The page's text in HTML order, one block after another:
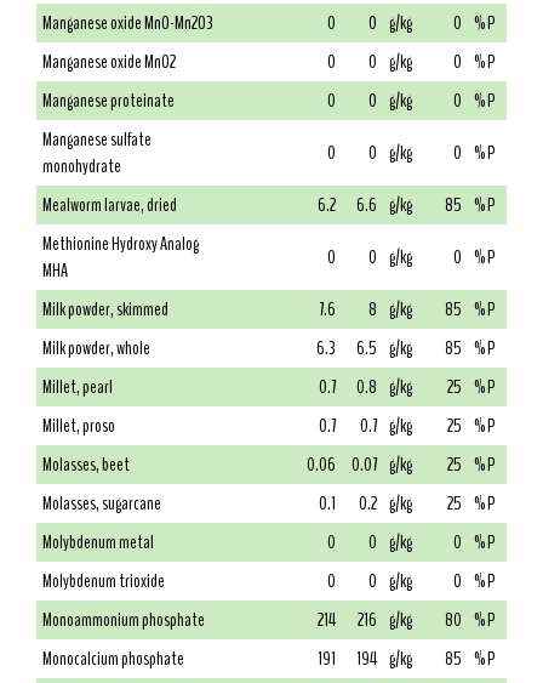
Manganese oxide MnO-Mn2O3
0 0 g/kg 0 % P
Manganese oxide MnO2
0 0 g/kg 0 % P
Manganese proteinate
0 0 g/kg 0 % P
Manganese sulfate
monohydrate
0 0 g/kg 0 % P
Mealworm larvae, dried
6.2 6.6 g/kg 85 % P
Methionine Hydroxy Analog
MHA
0 0 g/kg 0 % P
Milk powder, skimmed
7.6 8 g/kg 85 % P
Milk powder, whole
6.3 6.5 g/kg 85 % P
Millet, pearl
0.7 0.8 g/kg 25 % P
Millet, proso
0.7 0.7 g/kg 25 % P
Molasses, beet
0.06 0.07 g/kg 25 % P
Molasses, sugarcane
0.1 0.2 g/kg 25 % P
Molybdenum metal
0 0 g/kg 0 % P
Molybdenum trioxide
0 0 g/kg 0 % P
Monoammonium phosphate
214 216 g/kg 80 % P
Monocalcium phosphate
191 194 g/kg 85 % P